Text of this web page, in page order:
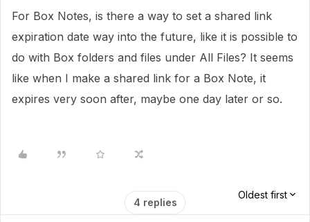
For Box Notes, is there a way to set a shared link
expiration date way into the future, like it is possible to
do with Box folders and files under All Files? It seems
like when I make a shared link for a Box Note, it
expires very soon after, maybe one day later or so.
4 replies
Oldest first